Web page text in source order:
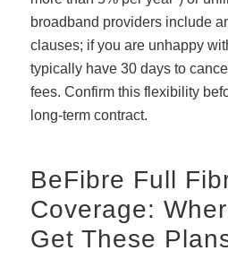
broadband providers include
clauses; if you are unhappy
typically have 30 days to
fees. Confirm this flexibility
long-term contract.
BeFibre Full
Coverage:
Get These